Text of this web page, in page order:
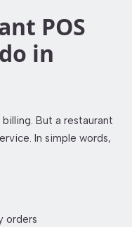
POS
in
But a restaurant
In simple words,
orders